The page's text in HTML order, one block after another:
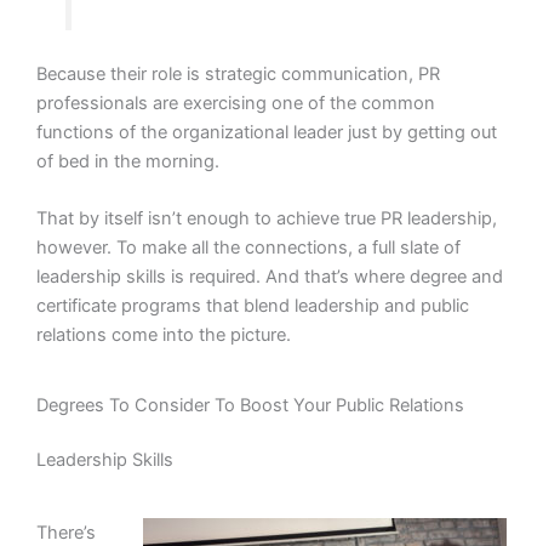
Because their role is strategic communication, PR
professionals are exercising one of the common
functions of the organizational leader just by getting out
of bed in the morning.
That by itself isn’t enough to achieve true PR leadership,
however. To make all the connections, a full slate of
leadership skills is required. And that’s where degree and
certificate programs that blend leadership and public
relations come into the picture.
Degrees To Consider To Boost Your Public Relations
Leadership Skills
There’s